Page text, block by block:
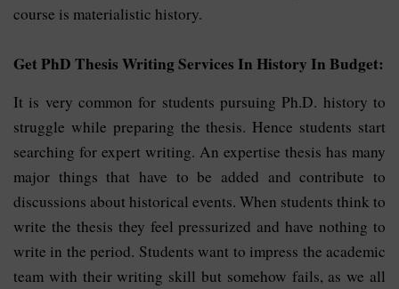
course is materialistic history.
Get PhD Thesis Writing Services In History In Budget:
It is very common for students pursuing Ph.D. history to
struggle while preparing the thesis. Hence students start
searching for expert writing. An expertise thesis has many
major things that have to be added and contribute to
discussions about historical events. When students think to
write the thesis they feel pressurized and have nothing to
write in the period. Students want to impress the academic
team with their writing skill but somehow fails, as we all